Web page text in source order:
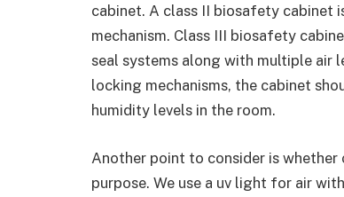
cabinet. A class II biosafety cabinet
mechanism. Class III biosafety
seal systems along with multiple air
locking mechanisms, the cabinet
humidity levels in the room.
Another point to consider is
purpose. We use a uv light for air